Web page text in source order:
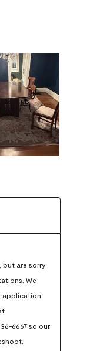
but are sorry
We
application
6667 so our